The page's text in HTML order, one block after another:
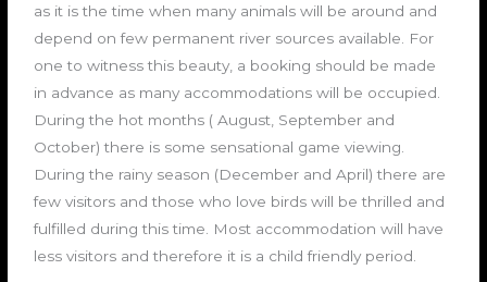
as it is the time when many animals will be around and
depend on few permanent river sources available. For
one to witness this beauty, a booking should be made
in advance as many accommodations will be occupied.
During the hot months ( August, September and
October) there is some sensational game viewing.
During the rainy season (December and April) there are
few visitors and those who love birds will be thrilled and
fulfilled during this time. Most accommodation will have
less visitors and therefore it is a child friendly period.